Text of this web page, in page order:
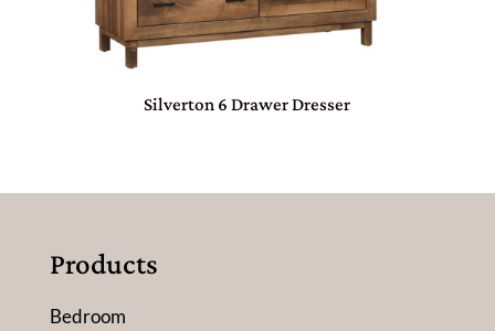
Silverton 6 Drawer Dresser
Products
Bedroom